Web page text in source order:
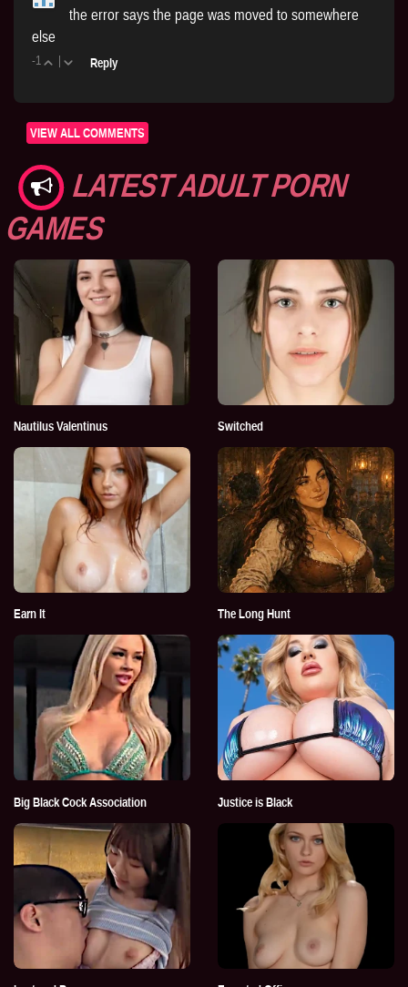
the error says the page was moved to somewhere
else
-1 | Reply
VIEW ALL COMMENTS
LATEST ADULT PORN
GAMES
Nautilus Valentinus Switched
Earn It The Long Hunt
Big Black Cock Association Justice is Black